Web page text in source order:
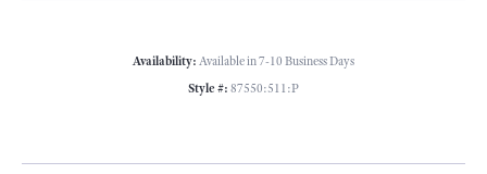
Availability: Available in 7-10 Business Days
Style #: 87550:511:P